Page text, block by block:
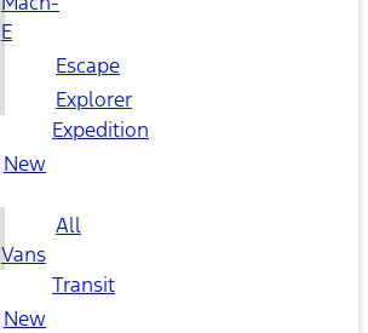
E
Escape
Explorer
Expedition
New
All
Vans
Transit
New